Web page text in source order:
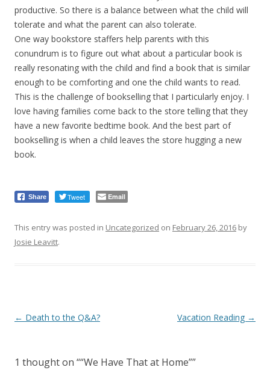
productive. So there is a balance between what the child will
tolerate and what the parent can also tolerate.
One way bookstore staffers help parents with this
conundrum is to figure out what about a particular book is
really resonating with the child and find a book that is similar
enough to be comforting and one the child wants to read.
This is the challenge of bookselling that I particularly enjoy. I
love having families come back to the store telling that they
have a new favorite bedtime book. And the best part of
bookselling is when a child leaves the store hugging a new
book.
Share Tweet Email
This entry was posted in Uncategorized on February 26, 2016 by
Josie Leavitt.
Post
← Death to the Q&A? Vacation Reading →
1 thought on ““We Have That at Home””